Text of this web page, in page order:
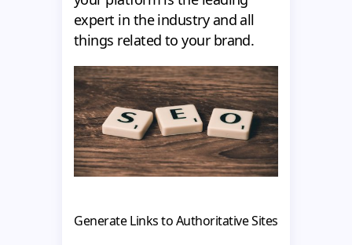
expert in the industry and all
things related to your brand.
Generate Links to Authoritative Sites